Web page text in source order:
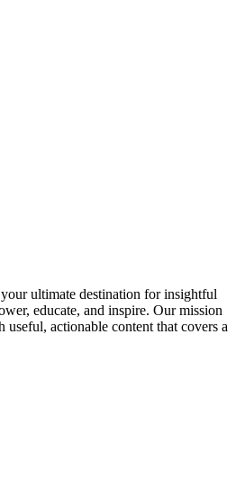
ultimate destination for insightful
educate, and inspire. Our mission
useful, actionable content that covers a